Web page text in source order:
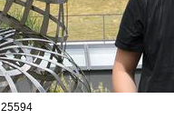
25594